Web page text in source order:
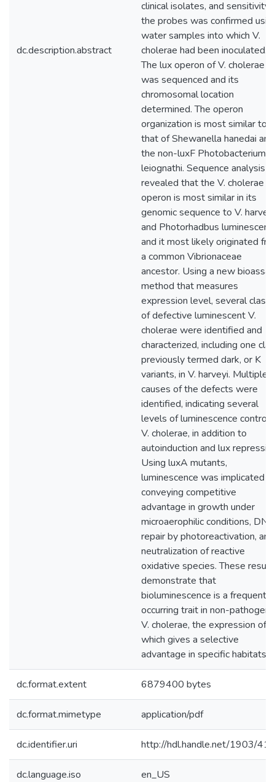
dc.description.abstract
clinical isolates, and sensitivity
the probes was confirmed
water samples into which V.
cholerae had been inoculated.
The lux operon of V. cholerae
was sequenced and its
chromosomal location
determined. The operon
organization is most similar to
that of Shewanella hanedai and
the non-luxF Photobacterium
leiognathi. Sequence analysis
revealed that the V. cholerae
operon is most similar in its
genomic sequence to V. harveyi
and Photorhadbus luminescens
and it most likely originated
a common Vibrionaceae
ancestor. Using a new bioassay
method that measures
expression level, several
of defective luminescent V.
cholerae were identified and
characterized, including one
previously termed dark, or K
variants, in V. harveyi. Multiple
causes of the defects were
identified, indicating several
levels of luminescence control
V. cholerae, in addition to
autoinduction and lux
Using luxA mutants,
luminescence was implicated in
conveying competitive
advantage in growth under
microaerophilic conditions, DNA
repair by photoreactivation, and
neutralization of reactive
oxidative species. These
demonstrate that
bioluminescence is a frequently
occurring trait in non-
V. cholerae, the expression of
which gives a selective
advantage in specific habitats.
dc.format.extent 6879400 bytes
dc.format.mimetype application/pdf
dc.identifier.uri http://hdl.handle.net/1903/
dc.language.iso en_US